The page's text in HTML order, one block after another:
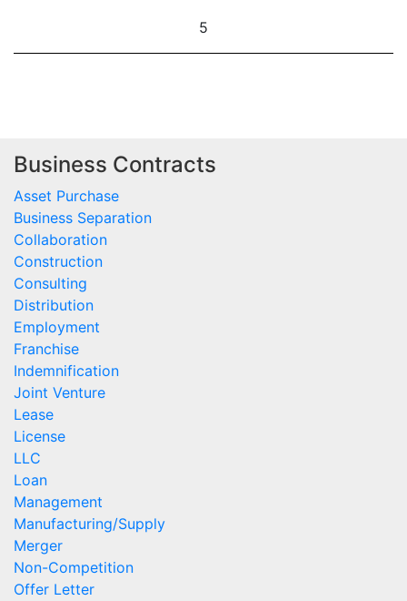
5
Business Contracts
Asset Purchase
Business Separation
Collaboration
Construction
Consulting
Distribution
Employment
Franchise
Indemnification
Joint Venture
Lease
License
LLC
Loan
Management
Manufacturing/Supply
Merger
Non-Competition
Offer Letter